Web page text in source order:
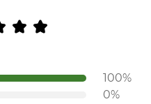
100%
0%